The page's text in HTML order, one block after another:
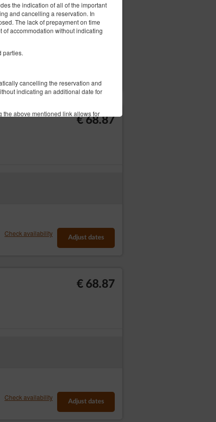
the indication of all of the important
and cancelling a reservation. In
The lack of prepayment on time
accommodation without indicating
parties.
cancelling the reservation and
indicating an additional date for
the above mentioned link allows for
in writing or in form of an
of the problem.
form: in writing or by email.
the date set to recognise the
or by email.
Form. The Service Provider
rights, according to which in the
to the provisions of art. 27 of
€ 68.87
Check availability
Adjust dates
€ 68.87
Check availability
Adjust dates